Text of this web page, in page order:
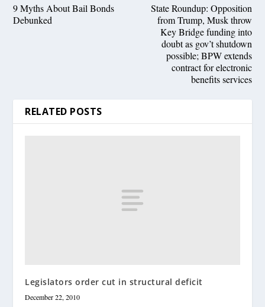
9 Myths About Bail Bonds
Debunked
State Roundup: Opposition
from Trump, Musk throw
Key Bridge funding into
doubt as gov’t shutdown
possible; BPW extends
contract for electronic
benefits services
RELATED POSTS
Legislators order cut in structural deficit
December 22, 2010